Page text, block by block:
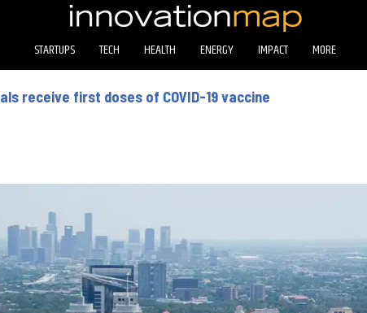
STARTUPS TECH HEALTH ENERGY IMPACT MORE
receive first doses of COVID-19 vaccine